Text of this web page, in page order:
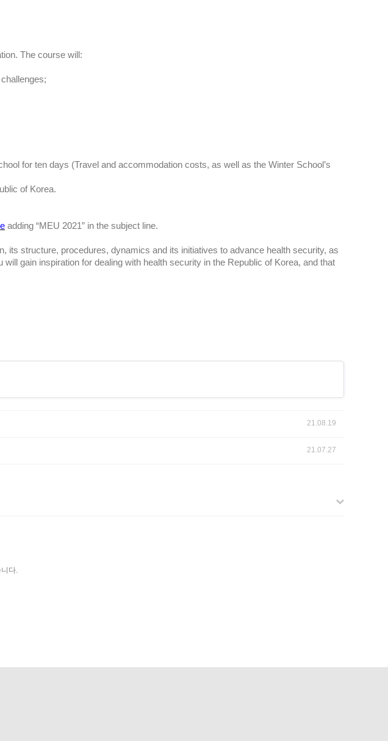
The course will:
for ten days (Travel and accommodation costs, as well as the Winter School’s
of Korea.
adding “MEU 2021” in the subject line.
its structure, procedures, dynamics and its initiatives to advance health security, as
gain inspiration for dealing with health security in the Republic of Korea, and that
21.08.19
21.07.27
다.